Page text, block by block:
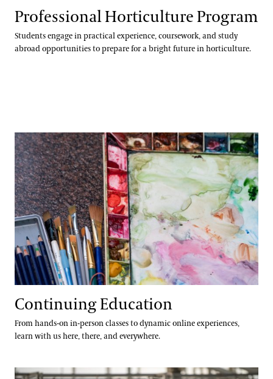
Professional Horticulture Program
Students engage in practical experience, coursework, and study
abroad opportunities to prepare for a bright future in horticulture.
Continuing Education
Continuing Education
From hands-on in-person classes to dynamic online experiences,
learn with us here, there, and everywhere.
Longwood Fellows Program